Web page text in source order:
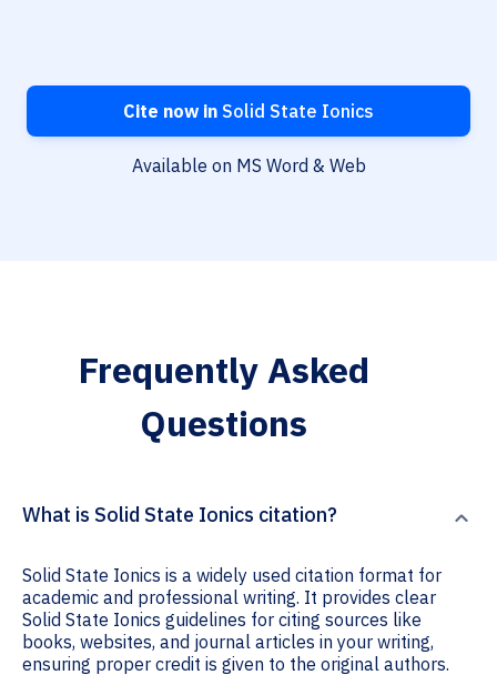
Cite now in Solid State Ionics
Available on MS Word & Web
Frequently Asked
Questions
What is Solid State Ionics citation?
Solid State Ionics is a widely used citation format for
academic and professional writing. It provides clear
Solid State Ionics guidelines for citing sources like
books, websites, and journal articles in your writing,
ensuring proper credit is given to the original authors.